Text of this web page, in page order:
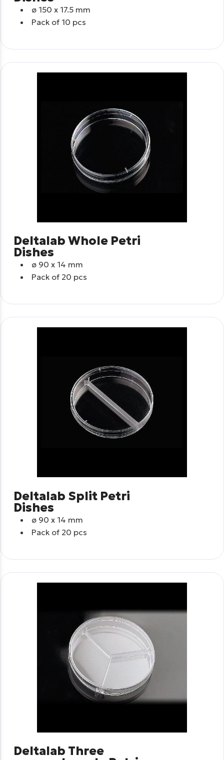
ø 150 x 17.5 mm
Pack of 10 pcs
Deltalab Whole Petri
Dishes
ø 90 x 14 mm
Pack of 20 pcs
Deltalab Split Petri
Dishes
ø 90 x 14 mm
Pack of 20 pcs
Deltalab Three